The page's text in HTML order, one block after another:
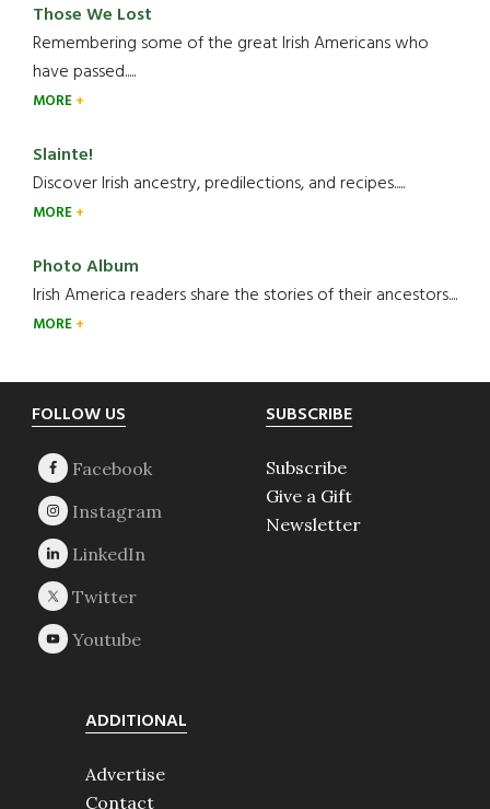
Those We Lost
Remembering some of the great Irish Americans who
have passed.....
MORE
Slainte!
Discover Irish ancestry, predilections, and recipes.....
MORE
Photo Album
Irish America readers share the stories of their ancestors....
MORE
Footer
FOLLOW US SUBSCRIBE
Subscribe
Give a Gift
Newsletter
ADDITIONAL
Advertise
Contact